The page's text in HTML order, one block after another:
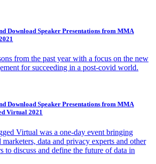
Download Speaker Presentations from MMA
from the past year with a focus on the new
for succeeding in a post-covid world.
Download Speaker Presentations from MMA
Virtual 2021
Virtual was a one-day event bringing
marketers, data and privacy experts and other
to discuss and define the future of data in